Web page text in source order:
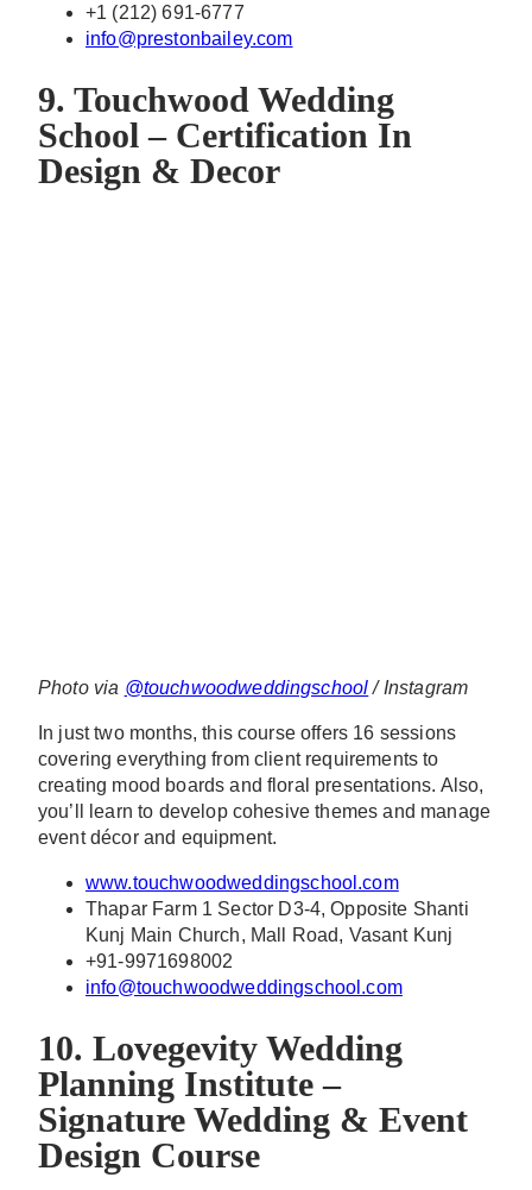
+1 (212) 691-6777
info@prestonbailey.com
9. Touchwood Wedding
School – Certification In
Design & Decor
Photo via @touchwoodweddingschool/ Instagram
In just two months, this course offers 16 sessions
covering everything from client requirements to
creating mood boards and floral presentations. Also,
you’ll learn to develop cohesive themes and manage
event décor and equipment.
www.touchwoodweddingschool.com
Thapar Farm 1 Sector D3-4, Opposite Shanti
Kunj Main Church, Mall Road, Vasant Kunj
+91-9971698002
info@touchwoodweddingschool.com
10. Lovegevity Wedding
Planning Institute –
Signature Wedding & Event
Design Course